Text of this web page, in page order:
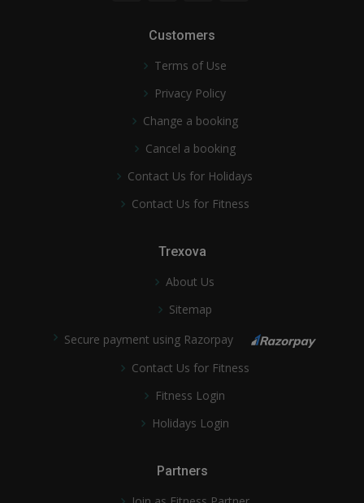
Customers
Terms of Use
Privacy Policy
Change a booking
Cancel a booking
Contact Us for Holidays
Contact Us for Fitness
Trexova
About Us
Sitemap
Secure payment using Razorpay
Contact Us for Fitness
Fitness Login
Holidays Login
Partners